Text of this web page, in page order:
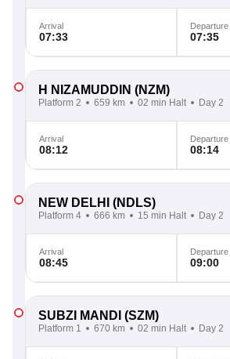
Arrival
07:33
Departure
07:35
H NIZAMUDDIN (NZM)
Platform 2 659 km 02 min Halt Day 2
Arrival
08:12
Departure
08:14
NEW DELHI (NDLS)
Platform 4 666 km 15 min Halt Day 2
Arrival
08:45
Departure
09:00
SUBZI MANDI (SZM)
Platform 1 670 km 02 min Halt Day 2